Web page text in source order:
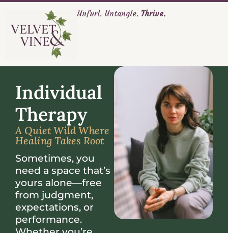
Unfurl. Untangle. Thrive.
Individual
Therapy
A Quiet Wild Where
Healing Takes Root
Sometimes, you
need a space that’s
yours alone—free
from judgment,
expectations, or
performance.